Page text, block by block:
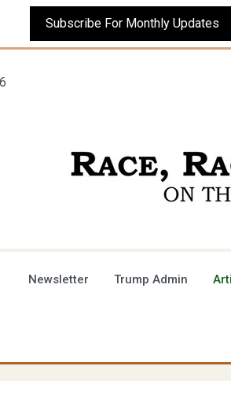
Subscribe For Monthly Updates
Newsletter Trump Admin